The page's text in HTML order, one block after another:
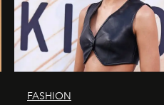
FASHION